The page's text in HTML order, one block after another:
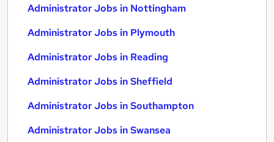
Administrator Jobs in Nottingham
Administrator Jobs in Plymouth
Administrator Jobs in Reading
Administrator Jobs in Sheffield
Administrator Jobs in Southampton
Administrator Jobs in Swansea